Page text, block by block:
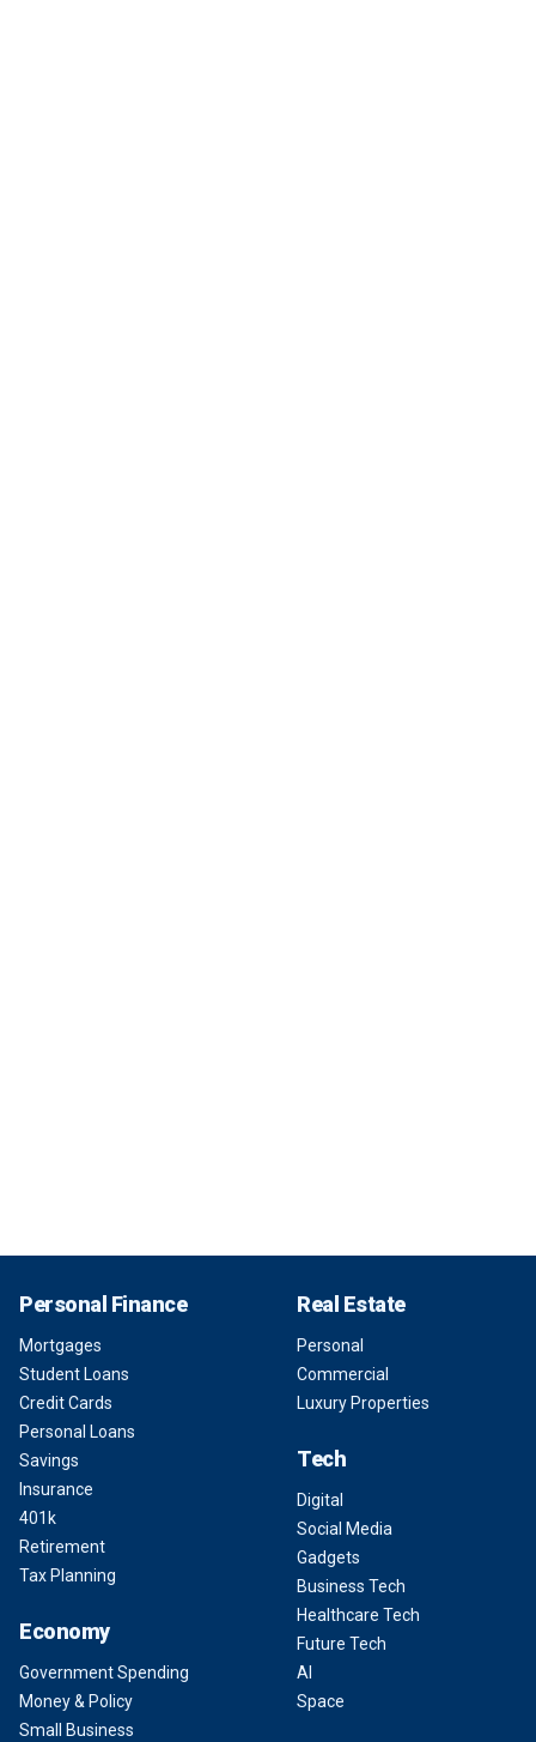
Personal Finance
Mortgages
Student Loans
Credit Cards
Personal Loans
Savings
Insurance
401k
Retirement
Tax Planning
Economy
Government Spending
Money & Policy
Small Business
Real Estate
Personal
Commercial
Luxury Properties
Tech
Digital
Social Media
Gadgets
Business Tech
Healthcare Tech
Future Tech
AI
Space